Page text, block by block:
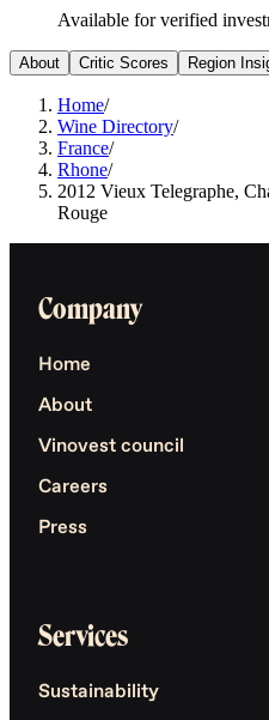
Available for verified
About Critic Scores Region
Home/
Wine Directory/
France/
Rhone/
2012 Vieux Telegraphe,
Rouge
Company
Home
About
Vinovest council
Careers
Press
Services
Sustainability